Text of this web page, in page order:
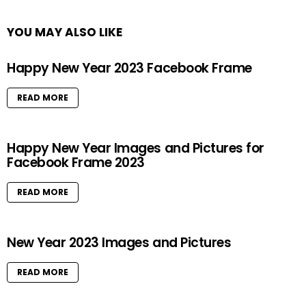
YOU MAY ALSO LIKE
Happy New Year 2023 Facebook Frame
READ MORE
Happy New Year Images and Pictures for
Facebook Frame 2023
READ MORE
New Year 2023 Images and Pictures
READ MORE